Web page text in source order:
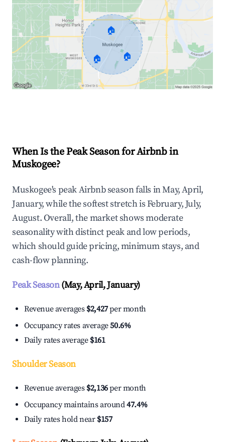
🏠
🏠 🏠
When Is the Peak Season for Airbnb in
Muskogee?
Muskogee's peak Airbnb season falls in May, April,
January, while the softest stretch is February, July,
August. Overall, the market shows moderate
seasonality with distinct peak and low periods,
which should guide pricing, minimum stays, and
cash-flow planning.
Peak Season(May, April, January)
Revenue averages $2,427per month
Occupancy rates average50.6%
Daily rates average $161
Shoulder Season
Revenue averages $2,136per month
Occupancy maintains around47.4%
Daily rates hold near $157